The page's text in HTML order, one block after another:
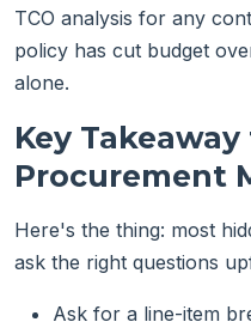
TCO analysis for any
policy has cut budget
alone.
Key
Procurement
Here's the thing: most
ask the right questions
Ask for a line-item